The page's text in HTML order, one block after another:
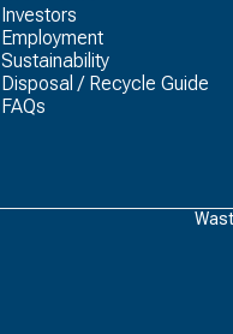
Investors
Employment
Sustainability
Disposal / Recycle Guide
FAQs